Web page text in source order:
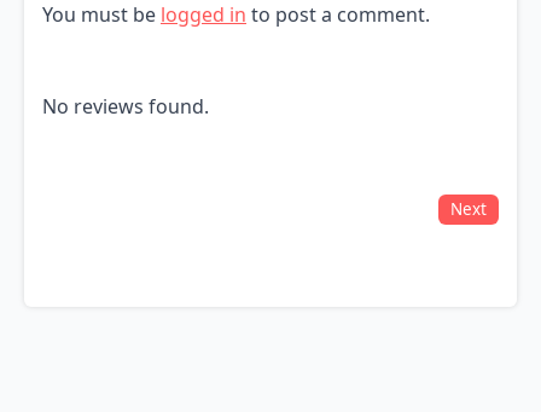
You must be logged in to post a comment.
No reviews found.
Next